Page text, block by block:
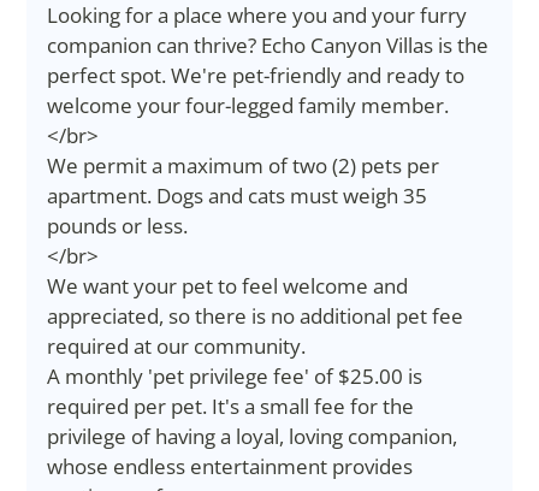
Looking for a place where you and your furry
companion can thrive? Echo Canyon Villas is the
perfect spot. We're pet-friendly and ready to
welcome your four-legged family member.
</br>
We permit a maximum of two (2) pets per
apartment. Dogs and cats must weigh 35
pounds or less.
</br>
We want your pet to feel welcome and
appreciated, so there is no additional pet fee
required at our community.
A monthly 'pet privilege fee' of $25.00 is
required per pet. It's a small fee for the
privilege of having a loyal, loving companion,
whose endless entertainment provides